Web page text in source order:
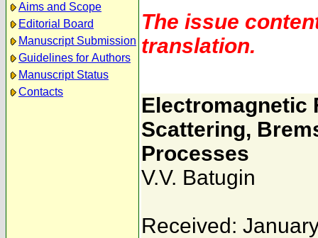
Aims and Scope
Editorial Board
Manuscript Submission
Guidelines for Authors
Manuscript Status
Contacts
The issue
translation.
Electromagnetic
Scattering,
Processes
V.V. Batugin
Received: